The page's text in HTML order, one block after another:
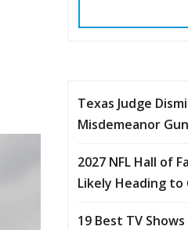
Texas Judge
Misdemeanor
2027 NFL Hall of
Likely Heading to
19 Best TV